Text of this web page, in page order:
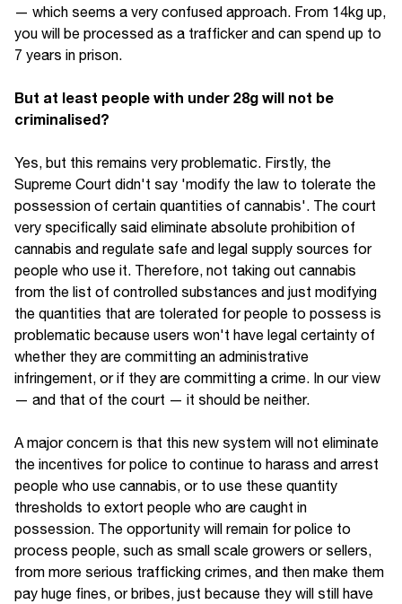
— which seems a very confused approach. From 14kg up,
you will be processed as a trafficker and can spend up to
7 years in prison.
But at least people with under 28g will not be
criminalised?
Yes, but this remains very problematic. Firstly, the
Supreme Court didn't say 'modify the law to tolerate the
possession of certain quantities of cannabis'. The court
very specifically said eliminate absolute prohibition of
cannabis and regulate safe and legal supply sources for
people who use it. Therefore, not taking out cannabis
from the list of controlled substances and just modifying
the quantities that are tolerated for people to possess is
problematic because users won't have legal certainty of
whether they are committing an administrative
infringement, or if they are committing a crime. In our view
— and that of the court — it should be neither.
A major concern is that this new system will not eliminate
the incentives for police to continue to harass and arrest
people who use cannabis, or to use these quantity
thresholds to extort people who are caught in
possession. The opportunity will remain for police to
process people, such as small scale growers or sellers,
from more serious trafficking crimes, and then make them
pay huge fines, or bribes, just because they will still have